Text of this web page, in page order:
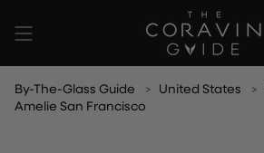
content
By-The-Glass Guide United States
Amelie San Francisco